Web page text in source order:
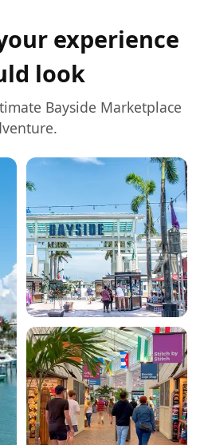
experience
look
Bayside Marketplace